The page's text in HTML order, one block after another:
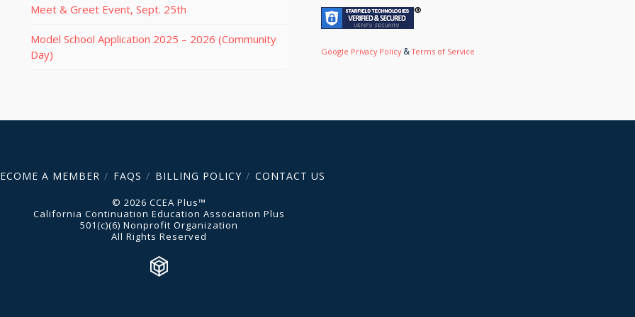
Meet & Greet Event, Sept. 25th
Model School Application 2025 – 2026 (Community
Day)
Google Privacy Policy&Terms of Service
A MEMBER FAQS BILLING POLICY CONTACT US
© 2026 CCEA Plus™
California Continuation Education Association Plus
501(c)(6) Nonprofit Organization
All Rights Reserved